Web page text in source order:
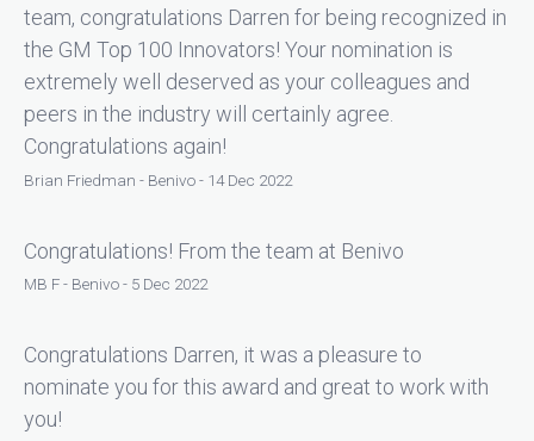
team, congratulations Darren for being recognized in
the GM Top 100 Innovators! Your nomination is
extremely well deserved as your colleagues and
peers in the industry will certainly agree.
Congratulations again!
Brian Friedman - Benivo - 14 Dec 2022
Congratulations! From the team at Benivo
MB F - Benivo - 5 Dec 2022
Congratulations Darren, it was a pleasure to
nominate you for this award and great to work with
you!